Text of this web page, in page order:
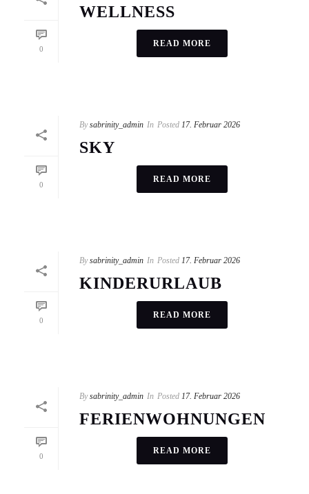
0
WELLNESS
READ MORE
0
By sabrinity_admin In Posted 17. Februar 2026
SKY
READ MORE
0
By sabrinity_admin In Posted 17. Februar 2026
KINDERURLAUB
READ MORE
0
By sabrinity_admin In Posted 17. Februar 2026
FERIENWOHNUNGEN
READ MORE